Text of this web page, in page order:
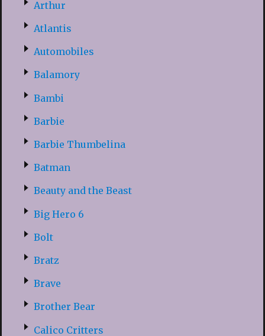
Arthur
Atlantis
Automobiles
Balamory
Bambi
Barbie
Barbie Thumbelina
Batman
Beauty and the Beast
Big Hero 6
Bolt
Bratz
Brave
Brother Bear
Calico Critters